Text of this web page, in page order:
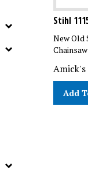
Stihl
New Old
Amick's
Add